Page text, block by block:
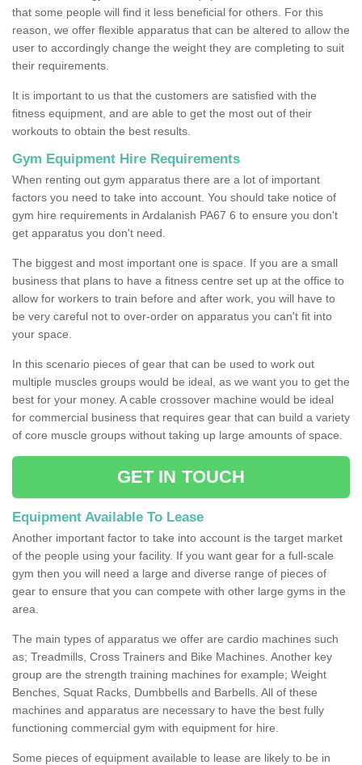
that some people will find it less beneficial for others. For this
reason, we offer flexible apparatus that can be altered to allow the
user to accordingly change the weight they are completing to suit
their requirements.
It is important to us that the customers are satisfied with the
fitness equipment, and are able to get the most out of their
workouts to obtain the best results.
Gym Equipment Hire Requirements
When renting out gym apparatus there are a lot of important
factors you need to take into account. You should take notice of
gym hire requirements in Ardalanish PA67 6 to ensure you don't
get apparatus you don't need.
The biggest and most important one is space. If you are a small
business that plans to have a fitness centre set up at the office to
allow for workers to train before and after work, you will have to
be very careful not to over-order on apparatus you can't fit into
your space.
In this scenario pieces of gear that can be used to work out
multiple muscles groups would be ideal, as we want you to get the
best for your money. A cable crossover machine would be ideal
for commercial business that requires gear that can build a variety
of core muscle groups without taking up large amounts of space.
GET IN TOUCH
Equipment Available To Lease
Another important factor to take into account is the target market
of the people using your facility. If you want gear for a full-scale
gym then you will need a large and diverse range of pieces of
gear to ensure that you can compete with other large gyms in the
area.
The main types of apparatus we offer are cardio machines such
as; Treadmills, Cross Trainers and Bike Machines. Another key
group are the strength training machines for example; Weight
Benches, Squat Racks, Dumbbells and Barbells. All of these
machines and apparatus are necessary to have the best fully
functioning commercial gym with equipment for hire.
Some pieces of equipment available to lease are likely to be in